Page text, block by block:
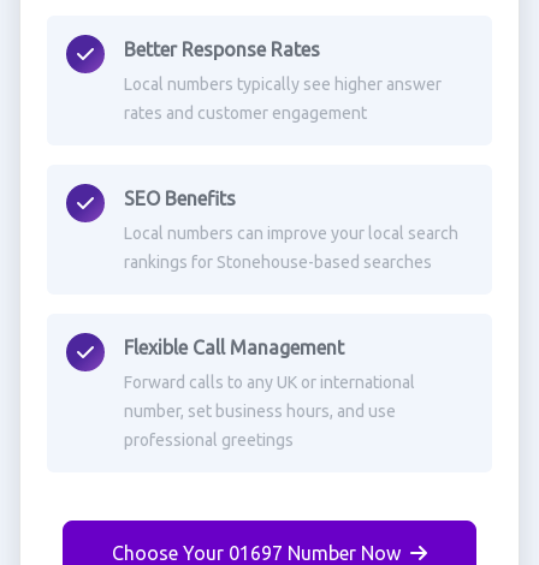
Better Response Rates
Local numbers typically see higher answer
rates and customer engagement
SEO Benefits
Local numbers can improve your local search
rankings for Stonehouse-based searches
Flexible Call Management
Forward calls to any UK or international
number, set business hours, and use
professional greetings
Choose Your 01697 Number Now